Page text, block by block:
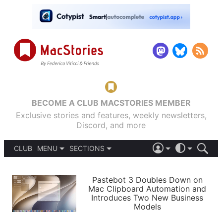
BECOME A CLUB MACSTORIES MEMBER
Exclusive stories and features, weekly newsletters,
Discord, and more
CLUB
MENU
PODCASTS
SHORTCUTS
SETUPS
SECTIONS
APPS
STORIES
LIGHT
AUTOMATIC
Pastebot 3 Doubles Down on
Mac Clipboard Automation and
Introduces Two New Business
Models